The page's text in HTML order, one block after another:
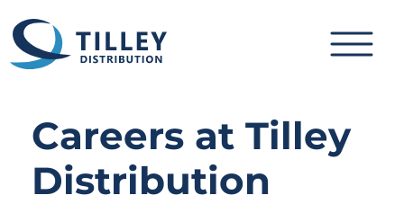
Careers at Tilley
Distribution